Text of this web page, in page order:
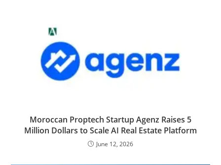
Moroccan Proptech Startup Agenz Raises 5
Million Dollars to Scale AI Real Estate Platform
June 12, 2026